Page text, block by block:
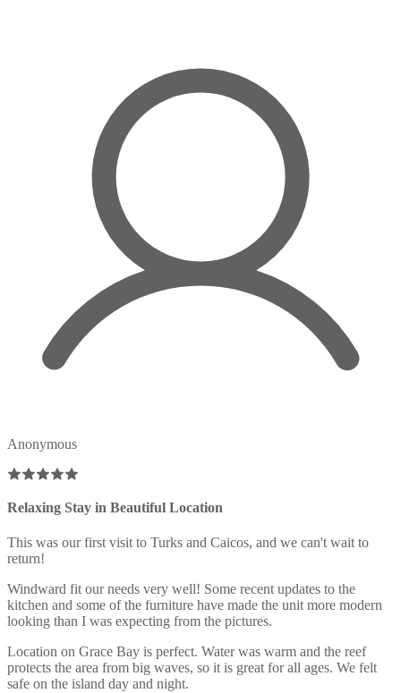
Anonymous
Relaxing Stay in Beautiful Location
This was our first visit to Turks and Caicos, and we can't wait to
return!
Windward fit our needs very well! Some recent updates to the
kitchen and some of the furniture have made the unit more modern
looking than I was expecting from the pictures.
Location on Grace Bay is perfect. Water was warm and the reef
protects the area from big waves, so it is great for all ages. We felt
safe on the island day and night.